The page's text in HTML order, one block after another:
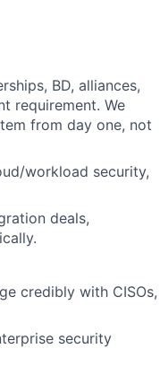
BD, alliances,
requirement. We
from day one, not
workload security,
deals,
credibly with CISOs,
security